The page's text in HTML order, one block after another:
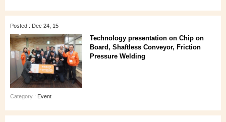
Posted : Dec 24, 15
Technology presentation on Chip on
Board, Shaftless Conveyor, Friction
Pressure Welding
Category : Event